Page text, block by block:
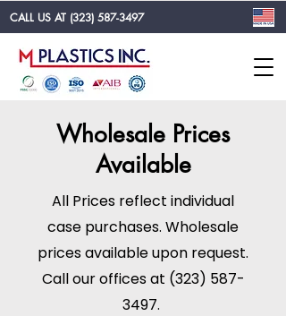
CALL US AT (323) 587-3497
Wholesale Prices
Available
All Prices reflect individual
case purchases. Wholesale
prices available upon request.
Call our offices at (323) 587-
3497.